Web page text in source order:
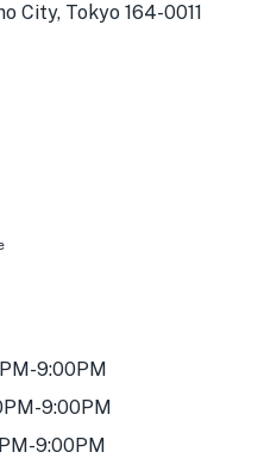
City, Tokyo 164-0011
9:00PM
9:00PM
9:00PM